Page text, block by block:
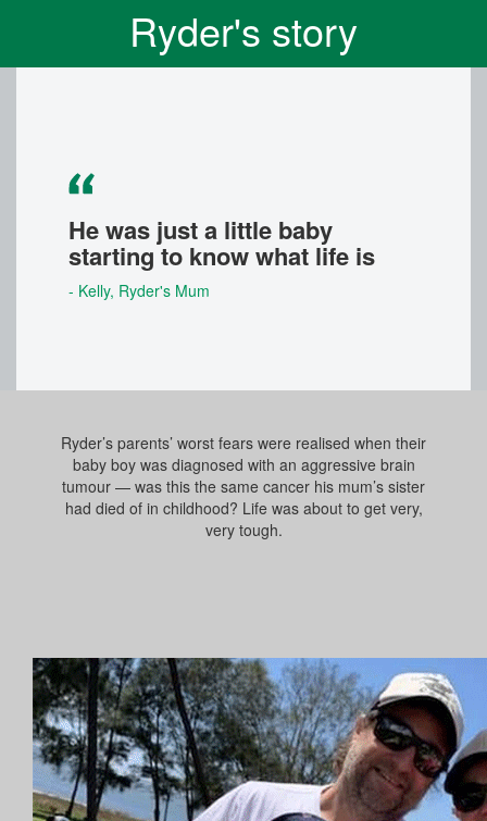
Ryder's story
He was just a little baby
starting to know what life is
- Kelly, Ryder's Mum
Ryder’s parents’ worst fears were realised when their
baby boy was diagnosed with an aggressive brain
tumour — was this the same cancer his mum’s sister
had died of in childhood? Life was about to get very,
very tough.